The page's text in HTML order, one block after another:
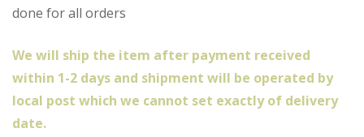
done for all orders
We will ship the item after payment received
within 1-2 days and shipment will be operated by
local post which we cannot set exactly of delivery
date.